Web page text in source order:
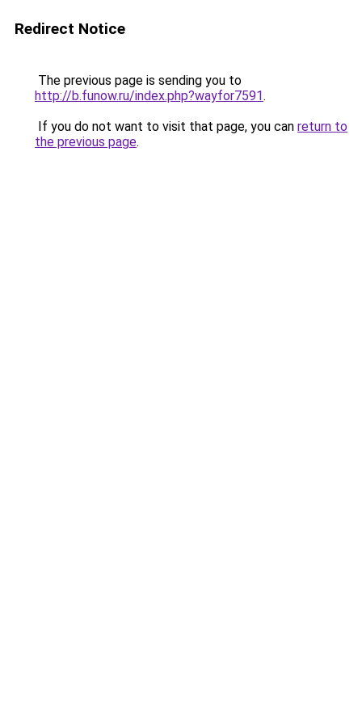
Redirect Notice
The previous page is sending you to
http://b.funow.ru/index.php?wayfor7591.
If you do not want to visit that page, you can return to
the previous page.